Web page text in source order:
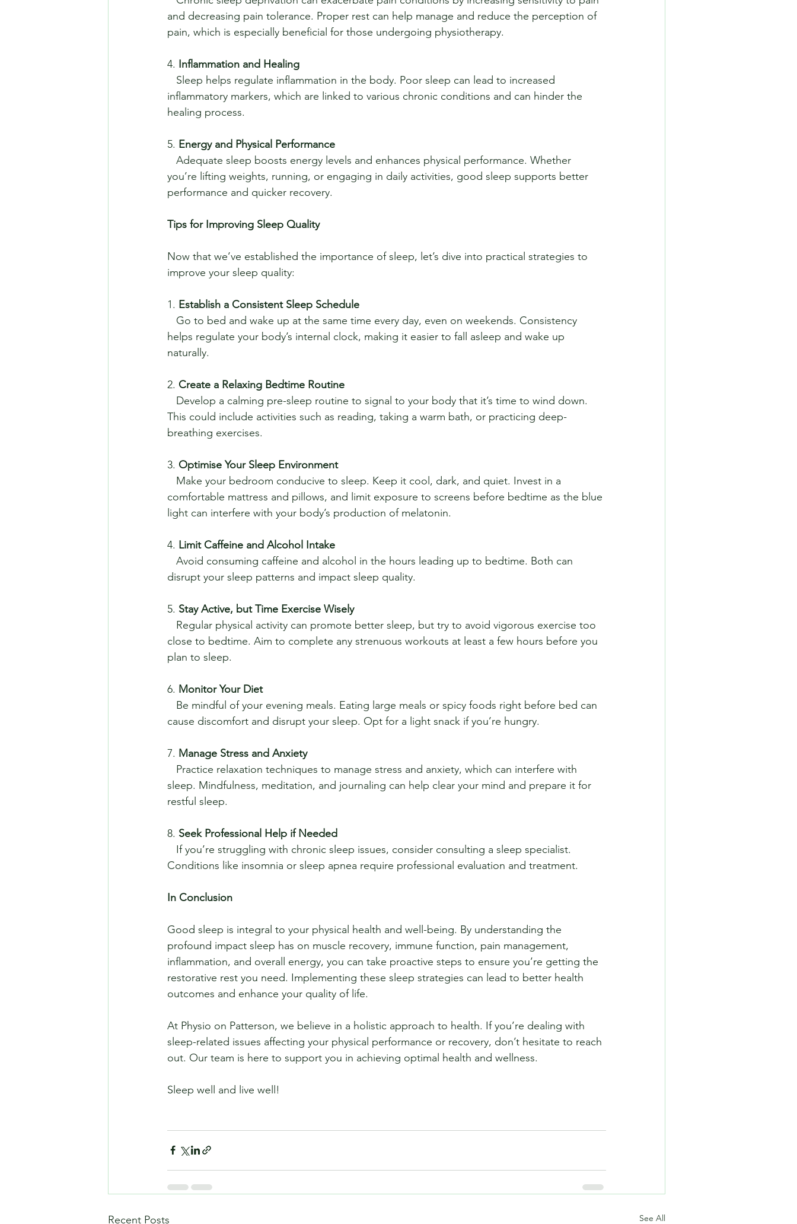
and decreasing pain tolerance. Proper rest can help manage and reduce the perception of
pain, which is especially beneficial for those undergoing physiotherapy.
4. Inflammation and Healing
inflammatory markers, which are linked to various chronic conditions and can hinder the
healing process.
5. Energy and Physical Performance
you’re lifting weights, running, or engaging in daily activities, good sleep supports better
performance and quicker recovery.
Tips for Improving Sleep Quality
Now that we’ve established the importance of sleep, let’s dive into practical strategies to
improve your sleep quality:
1. Establish a Consistent Sleep Schedule
helps regulate your body’s internal clock, making it easier to fall asleep and wake up
naturally.
2. Create a Relaxing Bedtime Routine
This could include activities such as reading, taking a warm bath, or practicing deep-
breathing exercises.
3. Optimise Your Sleep Environment
comfortable mattress and pillows, and limit exposure to screens before bedtime as the blue
light can interfere with your body’s production of melatonin.
4. Limit Caffeine and Alcohol Intake
disrupt your sleep patterns and impact sleep quality.
5. Stay Active, but Time Exercise Wisely
close to bedtime. Aim to complete any strenuous workouts at least a few hours before you
plan to sleep.
6. Monitor Your Diet
cause discomfort and disrupt your sleep. Opt for a light snack if you’re hungry.
7. Manage Stress and Anxiety
sleep. Mindfulness, meditation, and journaling can help clear your mind and prepare it for
restful sleep.
8. Seek Professional Help if Needed
Conditions like insomnia or sleep apnea require professional evaluation and treatment.
In Conclusion
Good sleep is integral to your physical health and well-being. By understanding the
profound impact sleep has on muscle recovery, immune function, pain management,
inflammation, and overall energy, you can take proactive steps to ensure you’re getting the
restorative rest you need. Implementing these sleep strategies can lead to better health
outcomes and enhance your quality of life.
At Physio on Patterson, we believe in a holistic approach to health. If you’re dealing with
sleep-related issues affecting your physical performance or recovery, don’t hesitate to reach
out. Our team is here to support you in achieving optimal health and wellness.
Sleep well and live well!
Recent Posts See All